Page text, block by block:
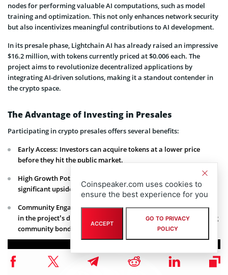
nodes for performing valuable AI computations, such as model
training and optimization. This not only enhances network security
but also incentivizes meaningful contributions to AI development.
In its presale phase, Lightchain AI has already raised an impressive
$16.2 million, with tokens currently priced at $0.006 each. The
project aims to revolutionize decentralized applications by
integrating AI-driven solutions, making it a standout contender in
the crypto space.
The Advantage of Investing in Presales
Participating in crypto presales offers several benefits:
Early Access: Investors can acquire tokens at a lower price
before they hit the public market.
High Growth Potential: Early-stage projects often have
significant upside as they develop and gain traction.
Community Engagement: Presale participants often have a say
in the project’s development and governance, fostering a strong
community bond.
Coinspeaker.com uses cookies to
ensure the best experience for you
ACCEPT
GO TO PRIVACY
POLICY